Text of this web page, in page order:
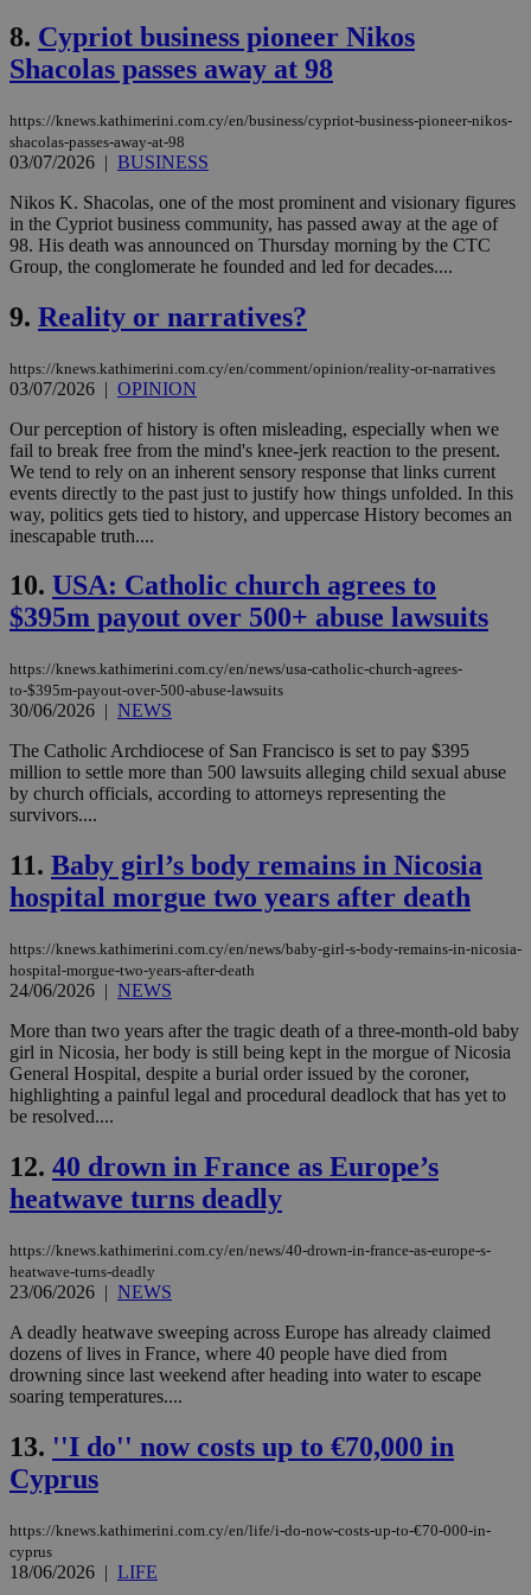
8. Cypriot business pioneer Nikos
Shacolas passes away at 98
https://knews.kathimerini.com.cy/en/business/cypriot-business-pioneer-nikos-
shacolas-passes-away-at-98
03/07/2026 | BUSINESS
Nikos K. Shacolas, one of the most prominent and visionary figures
in the Cypriot business community, has passed away at the age of
98. His death was announced on Thursday morning by the CTC
Group, the conglomerate he founded and led for decades....
9. Reality or narratives?
https://knews.kathimerini.com.cy/en/comment/opinion/reality-or-narratives
03/07/2026 | OPINION
Our perception of history is often misleading, especially when we
fail to break free from the mind's knee-jerk reaction to the present.
We tend to rely on an inherent sensory response that links current
events directly to the past just to justify how things unfolded. In this
way, politics gets tied to history, and uppercase History becomes an
inescapable truth....
10. USA: Catholic church agrees to
$395m payout over 500+ abuse lawsuits
https://knews.kathimerini.com.cy/en/news/usa-catholic-church-agrees-
to-$395m-payout-over-500-abuse-lawsuits
30/06/2026 | NEWS
The Catholic Archdiocese of San Francisco is set to pay $395
million to settle more than 500 lawsuits alleging child sexual abuse
by church officials, according to attorneys representing the
survivors....
11. Baby girl’s body remains in Nicosia
hospital morgue two years after death
https://knews.kathimerini.com.cy/en/news/baby-girl-s-body-remains-in-nicosia-
hospital-morgue-two-years-after-death
24/06/2026 | NEWS
More than two years after the tragic death of a three-month-old baby
girl in Nicosia, her body is still being kept in the morgue of Nicosia
General Hospital, despite a burial order issued by the coroner,
highlighting a painful legal and procedural deadlock that has yet to
be resolved....
12. 40 drown in France as Europe’s
heatwave turns deadly
https://knews.kathimerini.com.cy/en/news/40-drown-in-france-as-europe-s-
heatwave-turns-deadly
23/06/2026 | NEWS
A deadly heatwave sweeping across Europe has already claimed
dozens of lives in France, where 40 people have died from
drowning since last weekend after heading into water to escape
soaring temperatures....
13. ''I do'' now costs up to €70,000 in
Cyprus
https://knews.kathimerini.com.cy/en/life/i-do-now-costs-up-to-€70-000-in-
cyprus
18/06/2026 | LIFE